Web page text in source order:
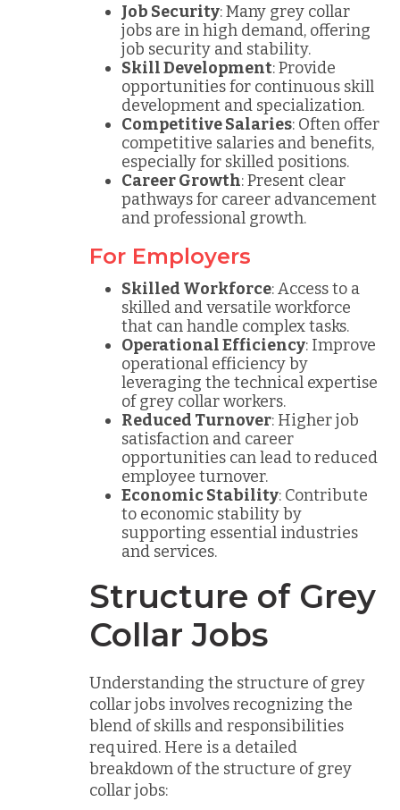
Job Security: Many grey collar
jobs are in high demand, offering
job security and stability.
Skill Development: Provide
opportunities for continuous skill
development and specialization.
Competitive Salaries: Often offer
competitive salaries and benefits,
especially for skilled positions.
Career Growth: Present clear
pathways for career advancement
and professional growth.
For Employers
Skilled Workforce: Access to a
skilled and versatile workforce
that can handle complex tasks.
Operational Efficiency: Improve
operational efficiency by
leveraging the technical expertise
of grey collar workers.
Reduced Turnover: Higher job
satisfaction and career
opportunities can lead to reduced
employee turnover.
Economic Stability: Contribute
to economic stability by
supporting essential industries
and services.
Structure of Grey
Collar Jobs
Understanding the structure of grey
collar jobs involves recognizing the
blend of skills and responsibilities
required. Here is a detailed
breakdown of the structure of grey
collar jobs: